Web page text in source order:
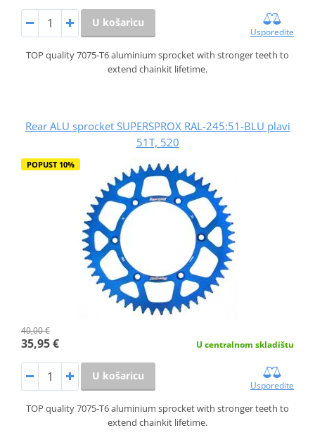
U košaricu
Usporedite
TOP quality 7075-T6 aluminium sprocket with stronger teeth to
extend chainkit lifetime.
Rear ALU sprocket SUPERSPROX RAL-245:51-BLU plavi
51T, 520
POPUST 10%
40,00 €
35,95 € U centralnom skladištu
U košaricu
Usporedite
TOP quality 7075-T6 aluminium sprocket with stronger teeth to
extend chainkit lifetime.